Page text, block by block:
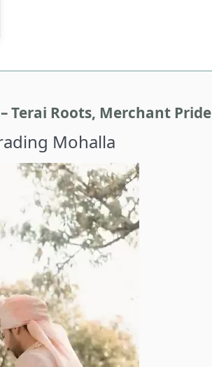
Terai Roots, Merchant Pride
Mohalla